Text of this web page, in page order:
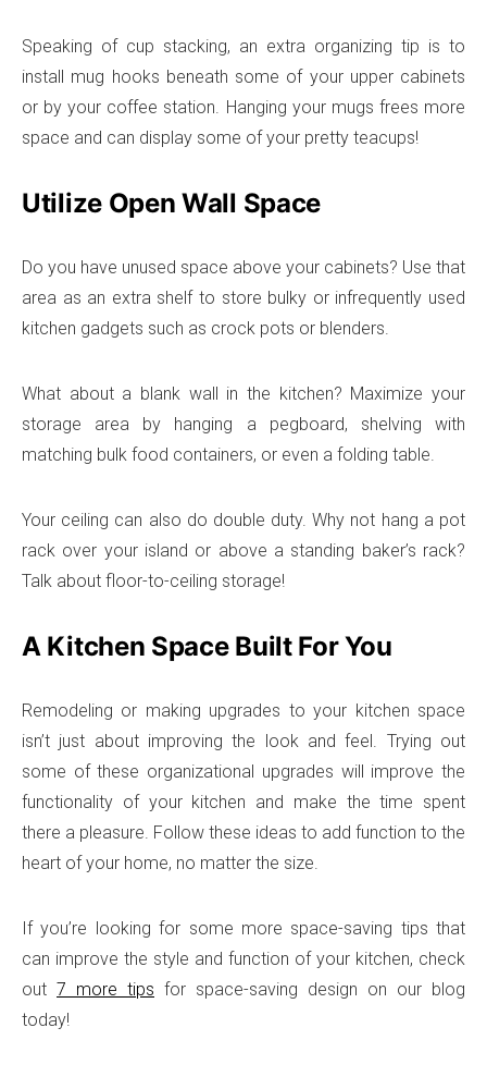
Speaking of cup stacking, an extra organizing tip is to
install mug hooks beneath some of your upper cabinets
or by your coffee station. Hanging your mugs frees more
space and can display some of your pretty teacups!
Utilize Open Wall Space
Do you have unused space above your cabinets? Use that
area as an extra shelf to store bulky or infrequently used
kitchen gadgets such as crock pots or blenders.
What about a blank wall in the kitchen? Maximize your
storage area by hanging a pegboard, shelving with
matching bulk food containers, or even a folding table.
Your ceiling can also do double duty. Why not hang a pot
rack over your island or above a standing baker’s rack?
Talk about floor-to-ceiling storage!
A Kitchen Space Built For You
Remodeling or making upgrades to your kitchen space
isn’t just about improving the look and feel. Trying out
some of these organizational upgrades will improve the
functionality of your kitchen and make the time spent
there a pleasure. Follow these ideas to add function to the
heart of your home, no matter the size.
If you’re looking for some more space-saving tips that
can improve the style and function of your kitchen, check
out 7 more tips for space-saving design on our blog
today!